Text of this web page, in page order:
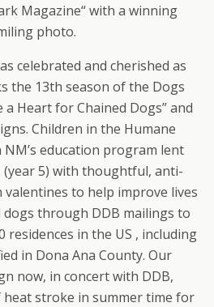
Magazine“ with a winning
photo.
celebrated and cherished as
the 13th season of the Dogs
a Heart for Chained Dogs” and
Children in the Humane
education program lent
5) with thoughtful, anti-
valentines to help improve lives
through DDB mailings to
residences in the US , including
in Dona Ana County. Our
now, in concert with DDB,
stroke in summer time for